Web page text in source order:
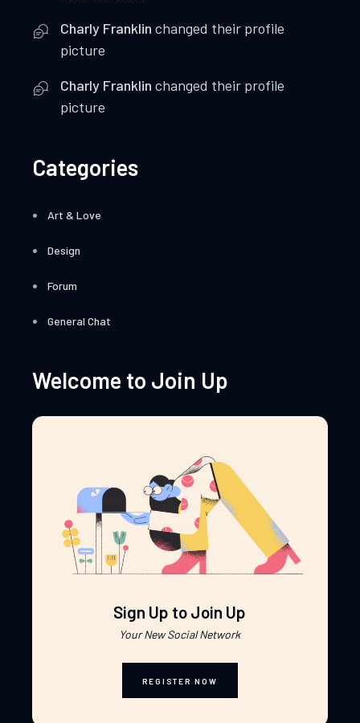
Charly Franklin changed their profile
picture
Charly Franklin changed their profile
picture
Categories
Art & Love
Design
Forum
General Chat
Welcome to Join Up
Sign Up to Join Up
Your New Social Network
REGISTER NOW